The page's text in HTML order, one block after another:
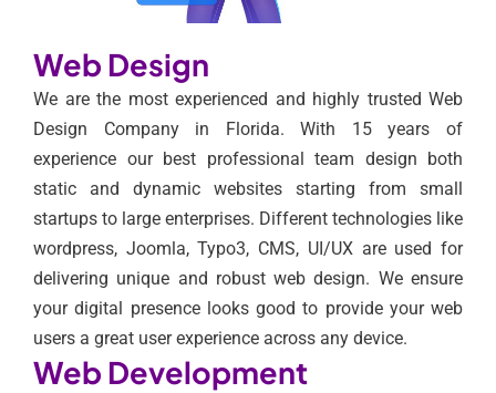
Web Design
We are the most experienced and highly trusted Web
Design Company in Florida. With 15 years of
experience our best professional team design both
static and dynamic websites starting from small
startups to large enterprises. Different technologies like
wordpress, Joomla, Typo3, CMS, UI/UX are used for
delivering unique and robust web design. We ensure
your digital presence looks good to provide your web
users a great user experience across any device.
Web Development